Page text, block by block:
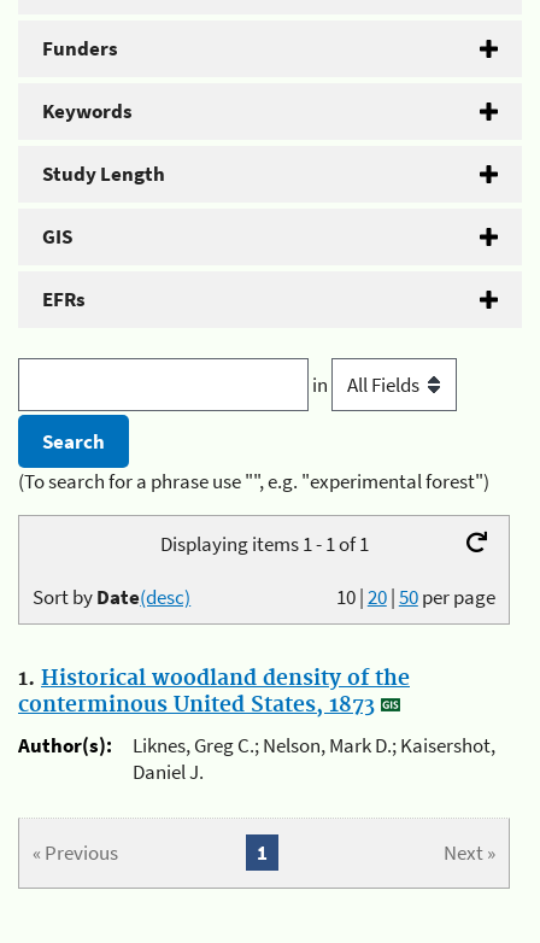
Funders
Keywords
Study Length
GIS
EFRs
in
(To search for a phrase use "", e.g. "experimental forest")
Displaying items 1 - 1 of 1
10|20|50per page
Sort byDate(desc)
1. Historical woodland density of the
conterminous United States, 1873
Author(s):
Liknes, Greg C.; Nelson, Mark D.; Kaisershot,
Daniel J.
« Previous Next »
1